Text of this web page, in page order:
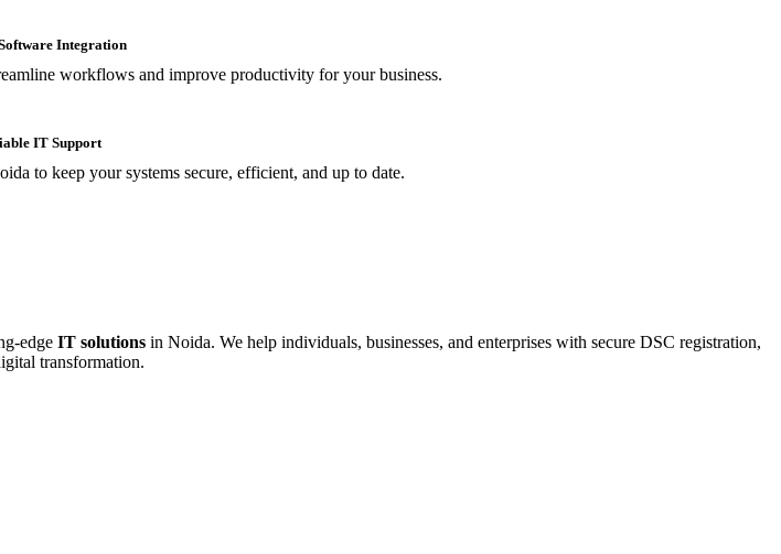
Integration
workflows and improve productivity for your business.
IT Support
to keep your systems secure, efficient, and up to date.
edge IT solutions in Noida. We help individuals, businesses, and enterprises with secure DSC registration,
transformation.